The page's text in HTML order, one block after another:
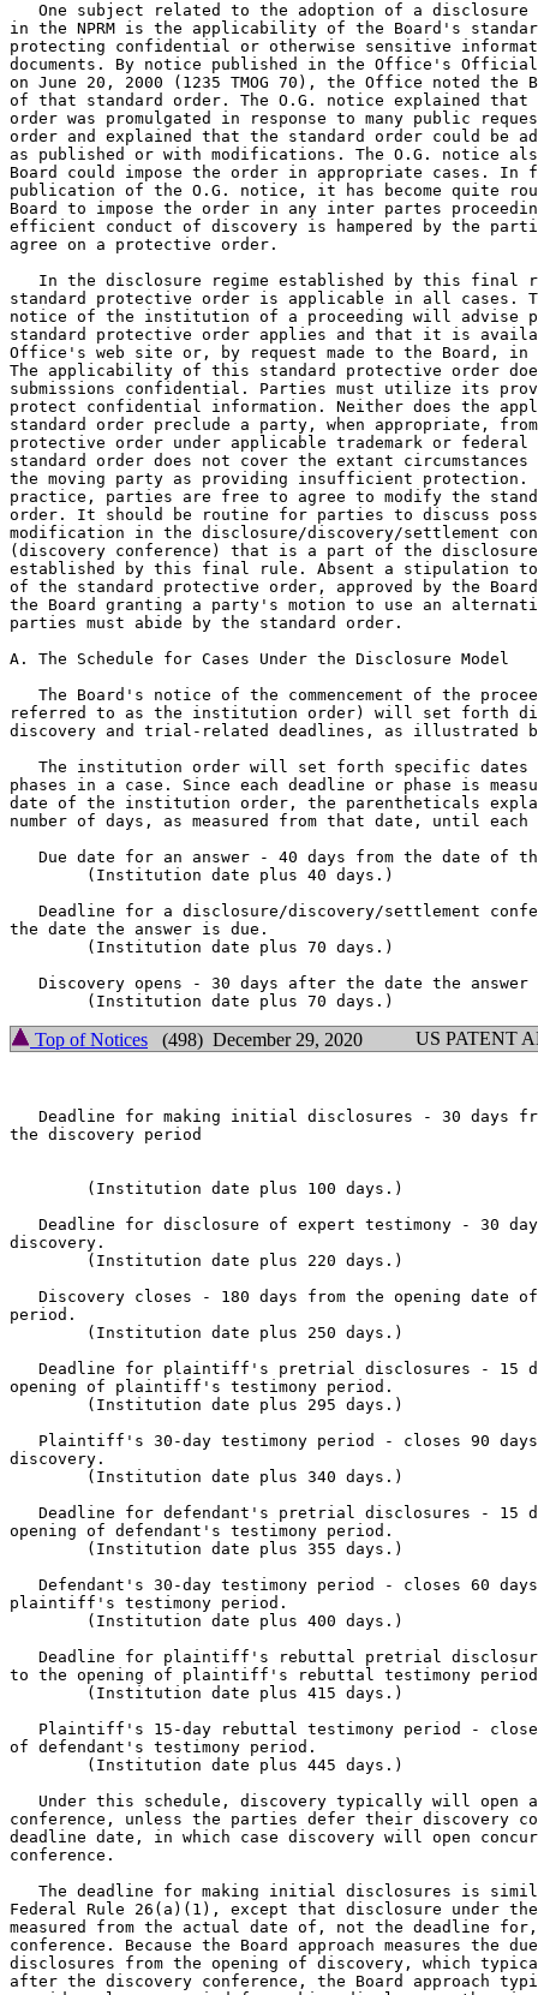
One subject related to the adoption of a disclosure
in the NPRM is the applicability of the Board's
protecting confidential or otherwise sensitive
documents. By notice published in the Office's Official
on June 20, 2000 (1235 TMOG 70), the Office noted the
of that standard order. The O.G. notice explained that
order was promulgated in response to many public
order and explained that the standard order could be
as published or with modifications. The O.G. notice
Board could impose the order in appropriate cases. In
publication of the O.G. notice, it has become quite
Board to impose the order in any inter partes
efficient conduct of discovery is hampered by the
agree on a protective order.
In the disclosure regime established by this final
standard protective order is applicable in all cases.
notice of the institution of a proceeding will advise
standard protective order applies and that it is
Office's web site or, by request made to the Board, in
The applicability of this standard protective order
submissions confidential. Parties must utilize its
protect confidential information. Neither does the
standard order preclude a party, when appropriate,
protective order under applicable trademark or federal
standard order does not cover the extant
the moving party as providing insufficient protection.
practice, parties are free to agree to modify the
order. It should be routine for parties to discuss
modification in the disclosure/discovery/settlement
(discovery conference) that is a part of the disclosure
established by this final rule. Absent a stipulation to
of the standard protective order, approved by the
the Board granting a party's motion to use an
parties must abide by the standard order.
A. The Schedule for Cases Under the Disclosure Model
The Board's notice of the commencement of the
referred to as the institution order) will set forth
discovery and trial-related deadlines, as illustrated
The institution order will set forth specific dates
phases in a case. Since each deadline or phase is
date of the institution order, the parentheticals
number of days, as measured from that date, until each
Due date for an answer - 40 days from the date of
        (Institution date plus 40 days.)
Deadline for a disclosure/discovery/settlement
the date the answer is due.
        (Institution date plus 70 days.)
Discovery opens - 30 days after the date the answer
Top of Notices (498) December 29, 2020 US PATENT
Deadline for making initial disclosures - 30 days
the discovery period
        (Institution date plus 100 days.)
Deadline for disclosure of expert testimony - 30
discovery.
        (Institution date plus 220 days.)
Discovery closes - 180 days from the opening date
period.
        (Institution date plus 250 days.)
Deadline for plaintiff's pretrial disclosures - 15
opening of plaintiff's testimony period.
        (Institution date plus 295 days.)
Plaintiff's 30-day testimony period - closes 90
discovery.
        (Institution date plus 340 days.)
Deadline for defendant's pretrial disclosures - 15
opening of defendant's testimony period.
        (Institution date plus 355 days.)
Defendant's 30-day testimony period - closes 60
plaintiff's testimony period.
        (Institution date plus 400 days.)
Deadline for plaintiff's rebuttal pretrial
to the opening of plaintiff's rebuttal testimony
        (Institution date plus 415 days.)
Plaintiff's 15-day rebuttal testimony period -
of defendant's testimony period.
        (Institution date plus 445 days.)
Under this schedule, discovery typically will open
conference, unless the parties defer their discovery
deadline date, in which case discovery will open
conference.
The deadline for making initial disclosures is
Federal Rule 26(a)(1), except that disclosure under
measured from the actual date of, not the deadline
conference. Because the Board approach measures the
disclosures from the opening of discovery, which
after the discovery conference, the Board approach